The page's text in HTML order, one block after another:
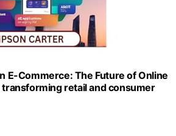
E-Commerce: The Future of Online
transforming retail and consumer